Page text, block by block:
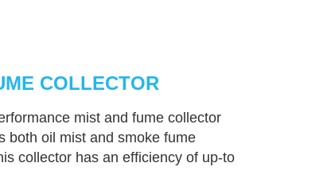
COLLECTOR
mist and fume collector
both oil mist and smoke fume
collector has an efficiency of up-to